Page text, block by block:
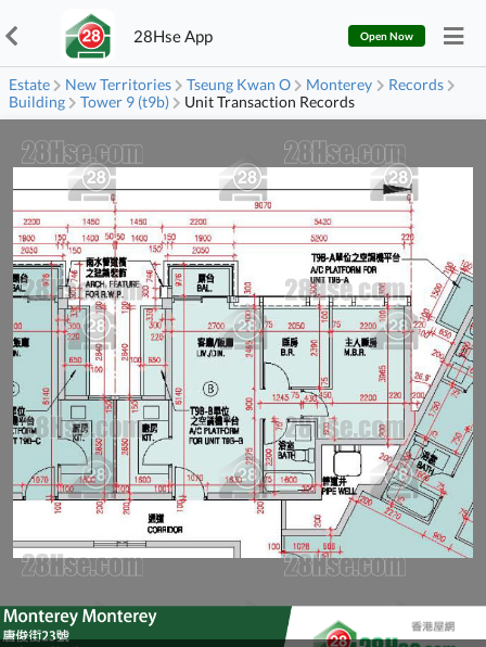
28Hse App Open Now
Estate New Territories Tseung Kwan O Monterey
Records
Building
Tower 9 (t9b) Unit Transaction Records